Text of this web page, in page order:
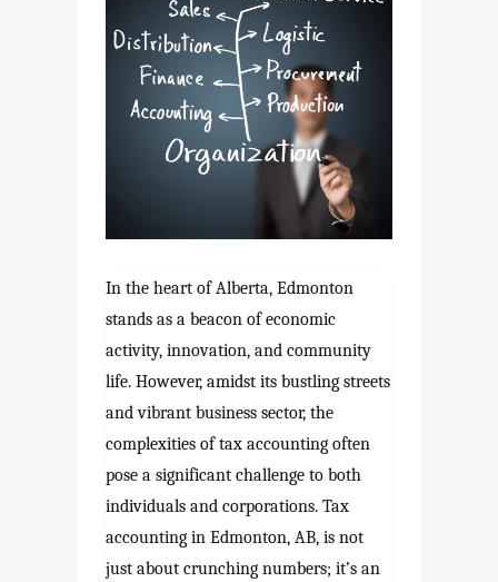
In the heart of Alberta, Edmonton
stands as a beacon of economic
activity, innovation, and community
life. However, amidst its bustling streets
and vibrant business sector, the
complexities of tax accounting often
pose a significant challenge to both
individuals and corporations. Tax
accounting in Edmonton, AB, is not
just about crunching numbers; it’s an